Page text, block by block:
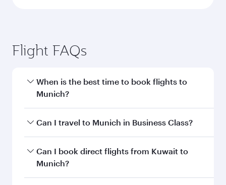
Flight FAQs
When is the best time to book flights to
Munich?
Book your flight to Munich early to enjoy the
and availability of travel classes.
Can I travel to Munich in Business Class?
Yes, you can travel to Munich inBusiness Class
on all flights. When flying in Business Class,
Can I book direct flights from Kuwait to
Munich?